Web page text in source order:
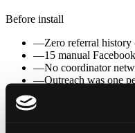
Before install
—Zero referral
—15 manual
—No coordinator
—Outreach was one
Day 0